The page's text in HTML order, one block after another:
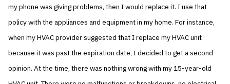
my phone was giving problems, then I would replace it. I use that
policy with the appliances and equipment in my home. For instance,
when my HVAC provider suggested that I replace my HVAC unit
because it was past the expiration date, I decided to get a second
opinion. At the time, there was nothing wrong with my 15-year-old